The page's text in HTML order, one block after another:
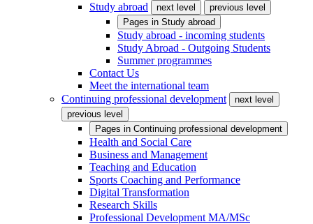
Study abroad
next level
previous level
Pages in Study abroad
Study abroad - incoming students
Study Abroad - Outgoing Students
Summer programmes
Contact Us
Meet the international team
Continuing professional development
next level
previous level
Pages in Continuing professional development
Health and Social Care
Business and Management
Teaching and Education
Sports Coaching and Performance
Digital Transformation
Research Skills
Professional Development MA/MSc